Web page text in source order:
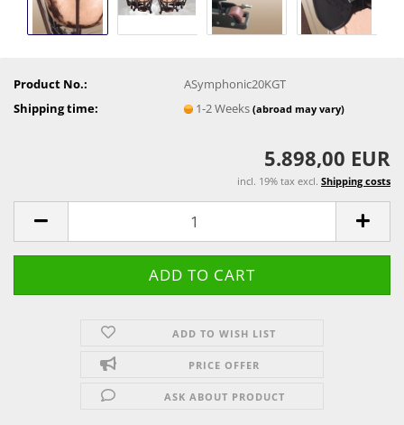
Product No.:
ASymphonic20KGT
Shipping time:
1-2 Weeks(abroad may vary)
5.898,00 EUR
incl. 19% tax excl. Shipping costs
ADD TO WISH LIST
PRICE OFFER
ASK ABOUT PRODUCT